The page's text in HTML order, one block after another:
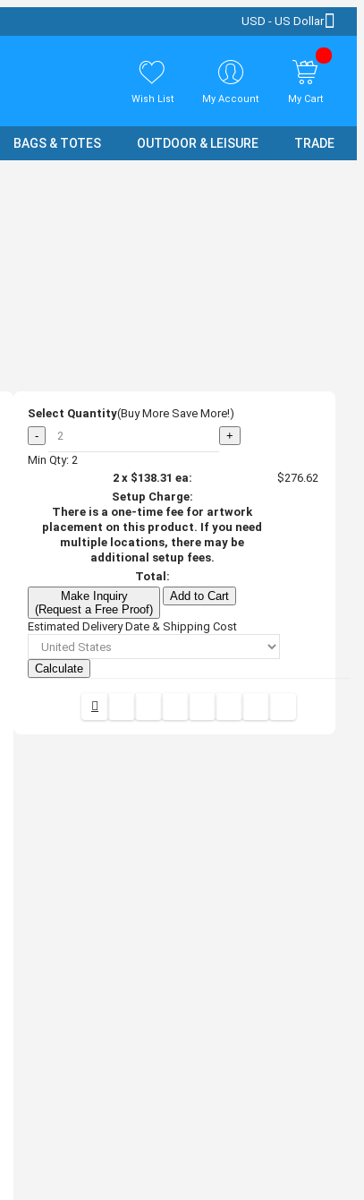
USD - US Dollar
Wish List My Account My Cart
BAGS & TOTES OUTDOOR & LEISURE TRADE
Select Quantity(Buy More Save More!)
-
+
Min Qty: 2
2x $138.31 ea:
$276.62
Setup Charge:
There is a one-time fee for artwork
placement on this product. If you need
multiple locations, there may be
additional setup fees.
Total:
Make Inquiry
(Request a Free Proof)
Add to Cart
Estimated Delivery Date & Shipping Cost
Calculate